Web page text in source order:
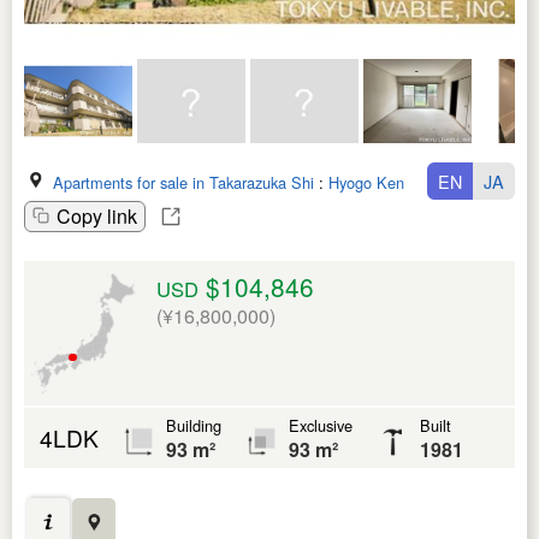
Apartments for sale in Takarazuka Shi : Hyogo Ken
Copy link
EN JA
USD $104,846
(¥16,800,000)
4LDK Building
93 m²
Exclusive
93 m²
Built
1981